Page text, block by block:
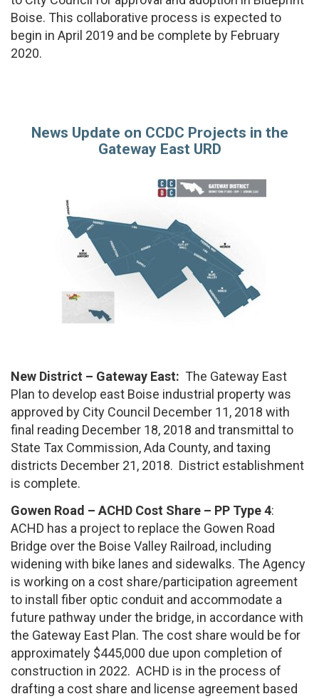
Boise. This collaborative process is expected to
begin in April 2019 and be complete by February
2020.
News Update on CCDC Projects in the
Gateway East URD
New District – Gateway East: The Gateway East
Plan to develop east Boise industrial property was
approved by City Council December 11, 2018 with
final reading December 18, 2018 and transmittal to
State Tax Commission, Ada County, and taxing
districts December 21, 2018. District establishment
is complete.
Gowen Road – ACHD Cost Share – PP Type 4:
ACHD has a project to replace the Gowen Road
Bridge over the Boise Valley Railroad, including
widening with bike lanes and sidewalks. The Agency
is working on a cost share/participation agreement
to install fiber optic conduit and accommodate a
future pathway under the bridge, in accordance with
the Gateway East Plan. The cost share would be for
approximately $445,000 due upon completion of
construction in 2022. ACHD is in the process of
drafting a cost share and license agreement based